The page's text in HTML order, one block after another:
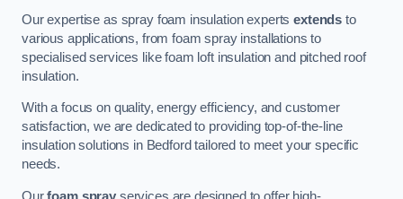
Our expertise as spray foam insulation expertsextends to
various applications, from foam spray installations to
specialised services like foam loft insulation and pitched roof
insulation.
With a focus on quality, energy efficiency, and customer
satisfaction, we are dedicated to providing top-of-the-line
insulation solutions in Bedford tailored to meet your specific
needs.